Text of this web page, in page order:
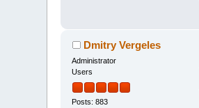
Dmitry Vergeles
Administrator
Users
Posts: 883